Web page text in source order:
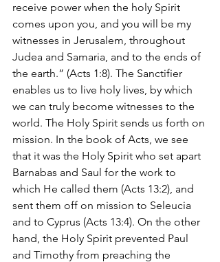
receive power when the holy Spirit
comes upon you, and you will be my
witnesses in Jerusalem, throughout
Judea and Samaria, and to the ends of
the earth.” (Acts 1:8). The Sanctifier
enables us to live holy lives, by which
we can truly become witnesses to the
world. The Holy Spirit sends us forth on
mission. In the book of Acts, we see
that it was the Holy Spirit who set apart
Barnabas and Saul for the work to
which He called them (Acts 13:2), and
sent them off on mission to Seleucia
and to Cyprus (Acts 13:4). On the other
hand, the Holy Spirit prevented Paul
and Timothy from preaching the